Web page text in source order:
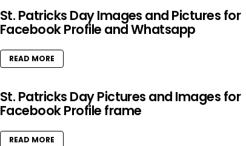
St. Patricks Day Images and Pictures for
Facebook Profile and Whatsapp
READ MORE
St. Patricks Day Pictures and Images for
Facebook Profile frame
READ MORE